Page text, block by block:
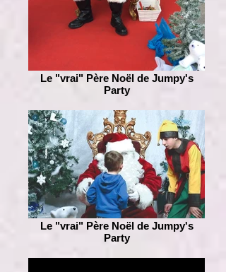
Le "vrai" Père Noël de Jumpy's
Party
Le "vrai" Père Noël de Jumpy's
Party